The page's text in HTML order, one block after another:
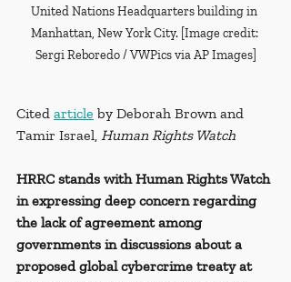
United Nations Headquarters building in
Manhattan, New York City. [Image credit:
Sergi Reboredo / VWPics via AP Images]
Cited article by Deborah Brown and
Tamir Israel, Human Rights Watch
HRRC stands with Human Rights Watch
in expressing deep concern regarding
the lack of agreement among
governments in discussions about a
proposed global cybercrime treaty at